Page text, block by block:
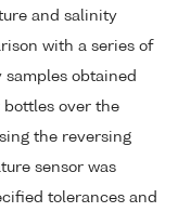
and salinity
with a series of
obtained
over the
the reversing
sensor was
tolerances and